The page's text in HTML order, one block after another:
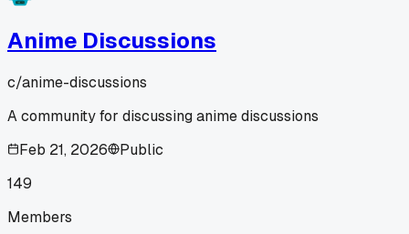
Anime Discussions
c/anime-discussions
A community for discussing anime discussions
Feb 21, 2026
Public
149
Members